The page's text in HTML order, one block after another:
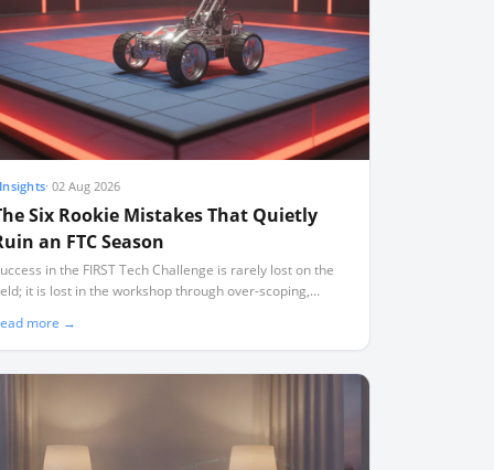
Insights·02 Aug 2026
Six Rookie Mistakes That Quietly
an FTC Season
in the FIRST Tech Challenge is rarely lost on the
it is lost in the workshop through over-scoping,
more →